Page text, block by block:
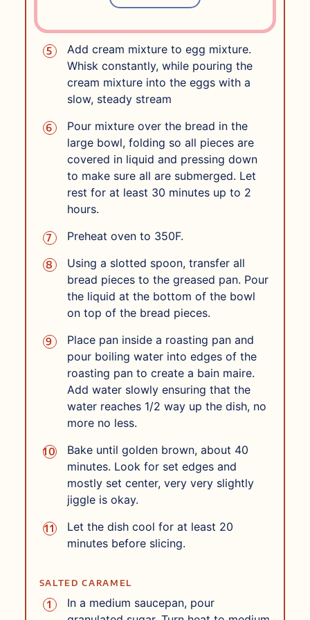
heat until just simmering and then
Add cream mixture to egg mixture.
Whisk constantly, while pouring the
cream mixture into the eggs with a
slow, steady stream
Pour mixture over the bread in the
large bowl, folding so all pieces are
covered in liquid and pressing down
to make sure all are submerged. Let
rest for at least 30 minutes up to 2
hours.
Preheat oven to 350F.
Using a slotted spoon, transfer all
bread pieces to the greased pan. Pour
the liquid at the bottom of the bowl
on top of the bread pieces.
Place pan inside a roasting pan and
pour boiling water into edges of the
roasting pan to create a bain maire.
Add water slowly ensuring that the
water reaches 1/2 way up the dish, no
more no less.
Bake until golden brown, about 40
minutes. Look for set edges and
mostly set center, very very slightly
jiggle is okay.
Let the dish cool for at least 20
minutes before slicing.
SALTED CARAMEL
In a medium saucepan, pour